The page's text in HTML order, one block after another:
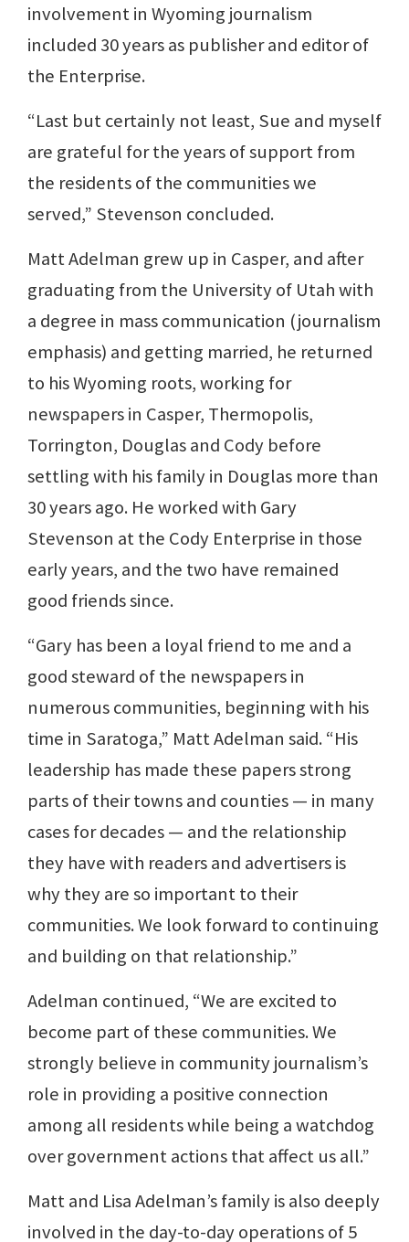
involvement in Wyoming journalism
included 30 years as publisher and editor of
the Enterprise.
“Last but certainly not least, Sue and myself
are grateful for the years of support from
the residents of the communities we
served,” Stevenson concluded.
Matt Adelman grew up in Casper, and after
graduating from the University of Utah with
a degree in mass communication (journalism
emphasis) and getting married, he returned
to his Wyoming roots, working for
newspapers in Casper, Thermopolis,
Torrington, Douglas and Cody before
settling with his family in Douglas more than
30 years ago. He worked with Gary
Stevenson at the Cody Enterprise in those
early years, and the two have remained
good friends since.
“Gary has been a loyal friend to me and a
good steward of the newspapers in
numerous communities, beginning with his
time in Saratoga,” Matt Adelman said. “His
leadership has made these papers strong
parts of their towns and counties — in many
cases for decades — and the relationship
they have with readers and advertisers is
why they are so important to their
communities. We look forward to continuing
and building on that relationship.”
Adelman continued, “We are excited to
become part of these communities. We
strongly believe in community journalism’s
role in providing a positive connection
among all residents while being a watchdog
over government actions that affect us all.”
Matt and Lisa Adelman’s family is also deeply
involved in the day-to-day operations of 5